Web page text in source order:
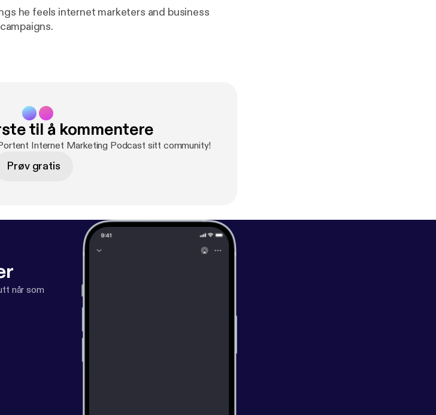
he feels internet marketers and business
til å kommentere
Internet Marketing Podcast sitt community!
Prøv gratis
når som